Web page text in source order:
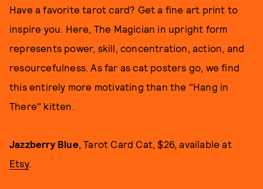
Have a favorite tarot card? Get a fine art print to
inspire you. Here, The Magician in upright form
represents power, skill, concentration, action, and
resourcefulness. As far as cat posters go, we find
this entirely more motivating than the "Hang in
There" kitten.
Jazzberry Blue, Tarot Card Cat, $26, available at
Etsy.